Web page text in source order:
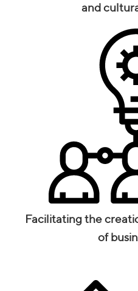
and
Facilitating the
of